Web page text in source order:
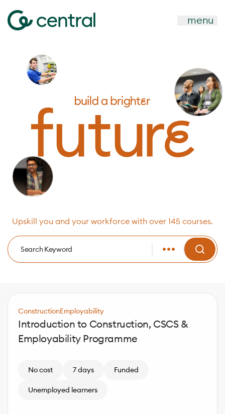
menu
Upskill you and your workforce with over 145 courses.
ConstructionEmployability
Introduction to Construction, CSCS &
Employability Programme
No cost 7 days Funded
Unemployed learners